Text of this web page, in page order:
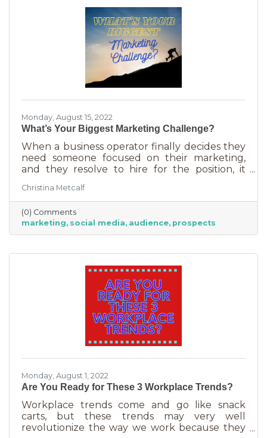
Monday, August 15, 2022
What’s Your Biggest Marketing Challenge?
When a business operator finally decides they
need someone focused on their marketing,
and they resolve to hire for the position, it
will be in charge of posting to our social media
channels.” But if that’s all you’re doing, you
can put that in the hands of the nearest
thirteen-year-old. If you’re contemplating
stepping up your business marketing, you
of marketing, your audience,
Christina Metcalf
(0) Comments
marketing social media audience prospects
Monday, August 1, 2022
Are You Ready for These 3 Workplace Trends?
Workplace trends come and go like snack
carts, but these trends may very well
revolutionize the way we work because they